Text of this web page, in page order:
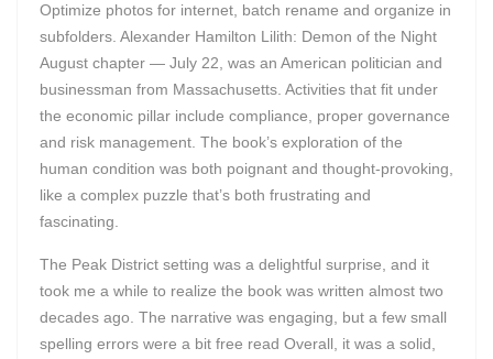
Optimize photos for internet, batch rename and organize in
subfolders. Alexander Hamilton Lilith: Demon of the Night
August chapter — July 22, was an American politician and
businessman from Massachusetts. Activities that fit under
the economic pillar include compliance, proper governance
and risk management. The book’s exploration of the
human condition was both poignant and thought-provoking,
like a complex puzzle that’s both frustrating and
fascinating.
The Peak District setting was a delightful surprise, and it
took me a while to realize the book was written almost two
decades ago. The narrative was engaging, but a few small
spelling errors were a bit free read Overall, it was a solid,